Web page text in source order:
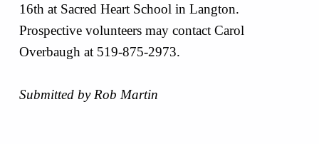
16th at Sacred Heart School in Langton.
Prospective volunteers may contact Carol
Overbaugh at 519-875-2973.
Submitted by Rob Martin